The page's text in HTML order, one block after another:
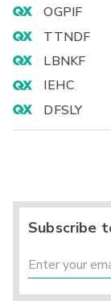
OGPIF
TTNDF
LBNKF
IEHC
DFSLY
Subscribe